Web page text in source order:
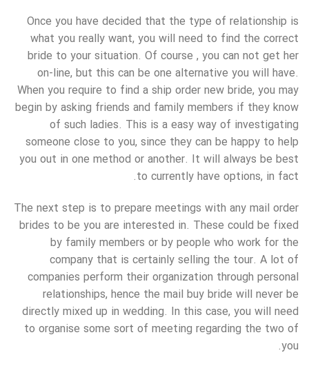
Once you have decided that the type of relationship is
what you really want, you will need to find the correct
bride to your situation. Of course , you can not get her
on-line, but this can be one alternative you will have.
When you require to find a ship order new bride, you may
begin by asking friends and family members if they know
of such ladies. This is a easy way of investigating
someone close to you, since they can be happy to help
you out in one method or another. It will always be best
to currently have options, in fact.
The next step is to prepare meetings with any mail order
brides to be you are interested in. These could be fixed
by family members or by people who work for the
company that is certainly selling the tour. A lot of
companies perform their organization through personal
relationships, hence the mail buy bride will never be
directly mixed up in wedding. In this case, you will need
to organise some sort of meeting regarding the two of
you.